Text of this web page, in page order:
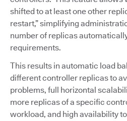
shifted to at least one other
restart,” simplifying
number of replicas
requirements.
This results in automatic load
different controller replicas to
problems, full horizontal
more replicas of a specific
workload, and high availability